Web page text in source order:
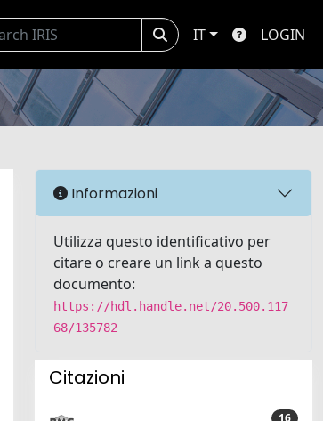
IT LOGIN
Informazioni
Utilizza questo identificativo per
citare o creare un link a questo
documento:
https://hdl.handle.net/20.500.117
68/135782
Citazioni